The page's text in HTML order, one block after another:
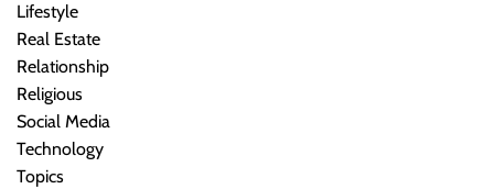
Lifestyle
Real Estate
Relationship
Religious
Social Media
Technology
Topics